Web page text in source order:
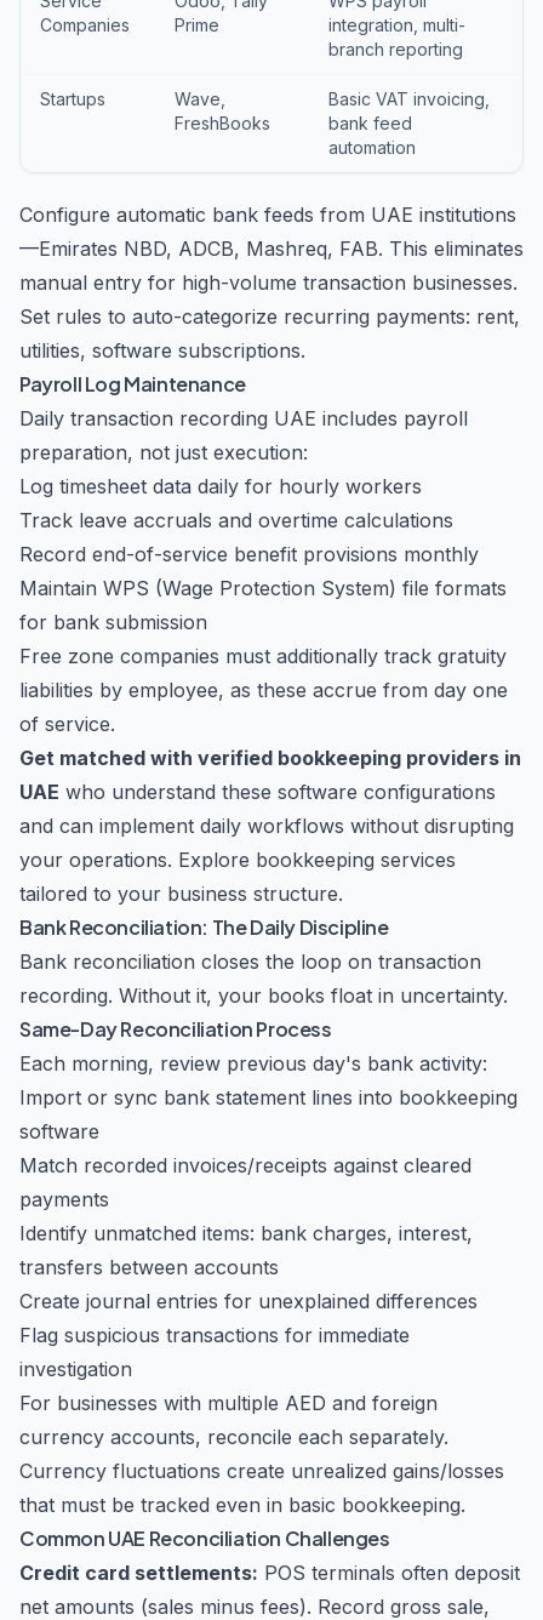
Companies
Prime
integration, multi-
branch reporting
Startups
Wave,
FreshBooks
Basic VAT invoicing,
bank feed
automation
Configure automatic bank feeds from UAE institutions
—Emirates NBD, ADCB, Mashreq, FAB. This eliminates
manual entry for high-volume transaction businesses.
Set rules to auto-categorize recurring payments: rent,
utilities, software subscriptions.
Payroll Log Maintenance
Daily transaction recording UAE includes payroll
preparation, not just execution:
Log timesheet data daily for hourly workers
Track leave accruals and overtime calculations
Record end-of-service benefit provisions monthly
Maintain WPS (Wage Protection System) file formats
for bank submission
Free zone companies must additionally track gratuity
liabilities by employee, as these accrue from day one
of service.
Get matched with verified bookkeeping providers in
UAE who understand these software configurations
and can implement daily workflows without disrupting
your operations. Explore bookkeeping services
tailored to your business structure.
Bank Reconciliation: The Daily Discipline
Bank reconciliation closes the loop on transaction
recording. Without it, your books float in uncertainty.
Same-Day Reconciliation Process
Each morning, review previous day's bank activity:
Import or sync bank statement lines into bookkeeping
software
Match recorded invoices/receipts against cleared
payments
Identify unmatched items: bank charges, interest,
transfers between accounts
Create journal entries for unexplained differences
Flag suspicious transactions for immediate
investigation
For businesses with multiple AED and foreign
currency accounts, reconcile each separately.
Currency fluctuations create unrealized gains/losses
that must be tracked even in basic bookkeeping.
Common UAE Reconciliation Challenges
Credit card settlements: POS terminals often deposit
net amounts (sales minus fees). Record gross sale,